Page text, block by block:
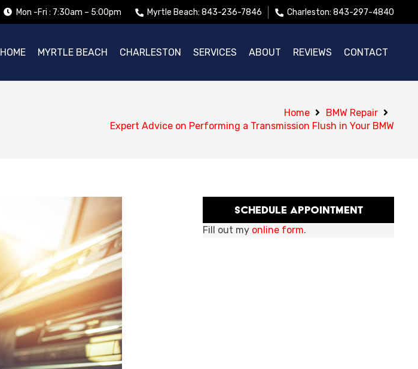
Mon -Fri : 7:30am – 5:00pm Myrtle Beach: 843-236-7846 Charleston: 843-297-4840
HOME MYRTLE BEACH CHARLESTON SERVICES ABOUT REVIEWS CONTACT
Home
BMW Repair
Expert Advice on Performing a Transmission Flush in Your BMW
Schedule Appointment
Fill out my online form.